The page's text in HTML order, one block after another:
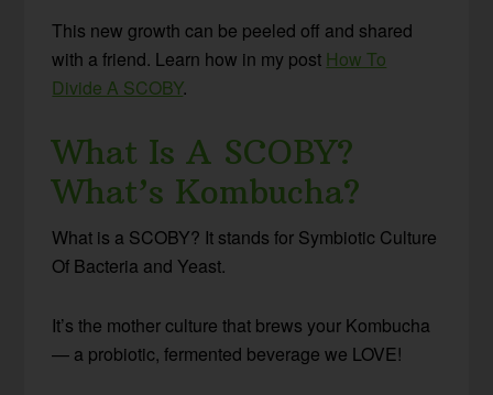
This new growth can be peeled off and shared
with a friend. Learn how in my post How To
Divide A SCOBY.
What Is A SCOBY?
What’s Kombucha?
What is a SCOBY? It stands for Symbiotic Culture
Of Bacteria and Yeast.
It’s the mother culture that brews your Kombucha
— a probiotic, fermented beverage we LOVE!